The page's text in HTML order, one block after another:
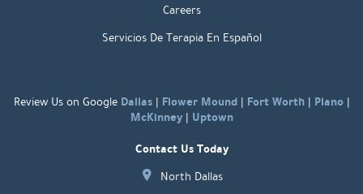
Careers
Servicios De Terapia En Español
Review Us on Google Dallas| Flower Mound| Fort Worth| Plano|
McKinney| Uptown
Contact Us Today
North Dallas